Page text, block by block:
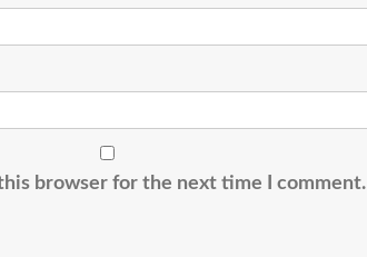
browser for the next time I comment.